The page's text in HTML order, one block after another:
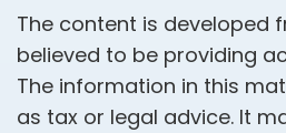
The content is developed
believed to be providing
The information in this
as tax or legal advice. It